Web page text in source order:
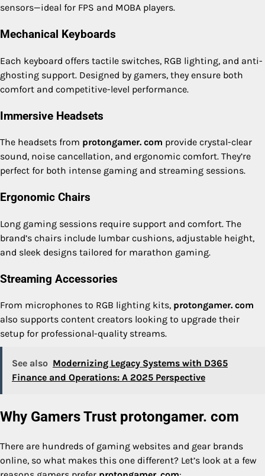
sensors—ideal for FPS and MOBA players.
Mechanical Keyboards
Each keyboard offers tactile switches, RGB lighting, and anti-
ghosting support. Designed by gamers, they ensure both
comfort and competitive-level performance.
Immersive Headsets
The headsets from protongamer. com provide crystal-clear
sound, noise cancellation, and ergonomic comfort. They’re
perfect for both intense gaming and streaming sessions.
Ergonomic Chairs
Long gaming sessions require support and comfort. The
brand’s chairs include lumbar cushions, adjustable height,
and sleek designs tailored for marathon gaming.
Streaming Accessories
From microphones to RGB lighting kits, protongamer. com
also supports content creators looking to upgrade their
setup for professional-quality streams.
See also Modernizing Legacy Systems with D365
Finance and Operations: A 2025 Perspective
Why Gamers Trust protongamer. com
There are hundreds of gaming websites and gear brands
online, so what makes this one different? Let’s look at a few